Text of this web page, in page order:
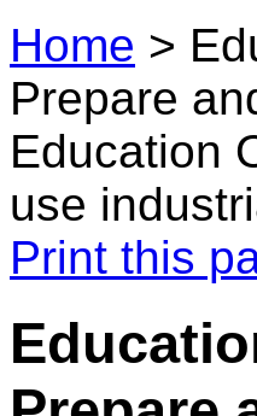
Home >
Prepare
Education
use
Print this